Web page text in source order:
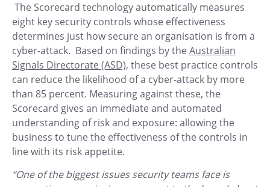
The Scorecard technology automatically measures
eight key security controls whose effectiveness
determines just how secure an organisation is from a
cyber-attack. Based on findings by the Australian
Signals Directorate (ASD), these best practice controls
can reduce the likelihood of a cyber-attack by more
than 85 percent. Measuring against these, the
Scorecard gives an immediate and automated
understanding of risk and exposure: allowing the
business to tune the effectiveness of the controls in
line with its risk appetite.
“One of the biggest issues security teams face is